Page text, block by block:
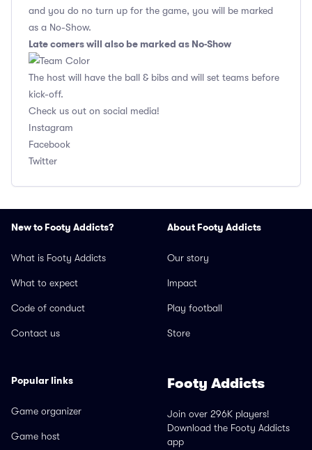
and you do no turn up for the game, you will be marked
as a No-Show.
Late comers will also be marked as No-Show
The host will have the ball & bibs and will set teams before
kick-off.
Check us out on social media!
Instagram
Facebook
Twitter
New to Footy Addicts?
What is Footy Addicts
What to expect
Code of conduct
Contact us
About Footy Addicts
Our story
Impact
Play football
Store
Popular links
Game organizer
Game host
Footy Addicts
Join over 296K players!
Download the Footy Addicts
app